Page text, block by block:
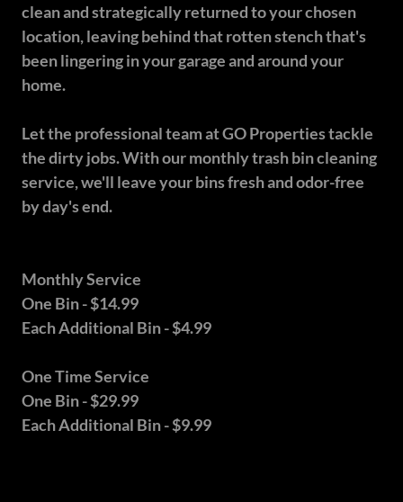
clean and strategically returned to your chosen
location, leaving behind that rotten stench that's
been lingering in your garage and around your
home.
Let the professional team at GO Properties tackle
the dirty jobs. With our monthly trash bin cleaning
service, we'll leave your bins fresh and odor-free
by day's end.
Monthly Service
One Bin - $14.99
Each Additional Bin - $4.99
One Time Service
One Bin - $29.99
Each Additional Bin - $9.99